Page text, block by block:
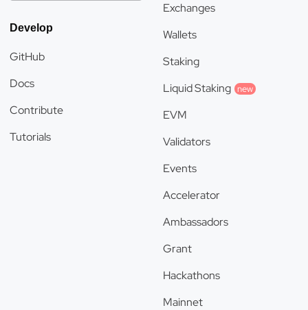
Develop
GitHub
Docs
Contribute
Tutorials
Exchanges
Wallets
Staking
Liquid Staking new
EVM
Validators
Events
Accelerator
Ambassadors
Grant
Hackathons
Mainnet